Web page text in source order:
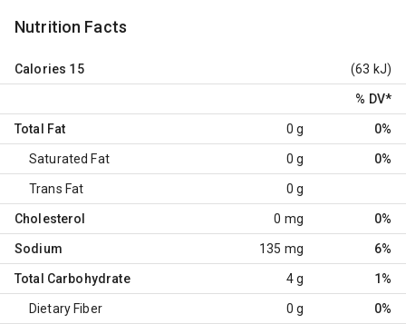
Nutrition Facts
Calories 15 (63 kJ)
% DV*
Total Fat 0 g 0%
Saturated Fat 0 g 0%
Trans Fat 0 g
Cholesterol 0 mg 0%
Sodium 135 mg 6%
Total Carbohydrate 4 g 1%
Dietary Fiber 0 g 0%